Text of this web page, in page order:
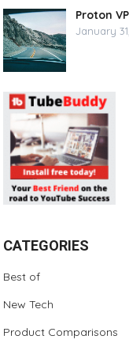
Proton
January
CATEGORIES
Best of
New Tech
Product Comparisons